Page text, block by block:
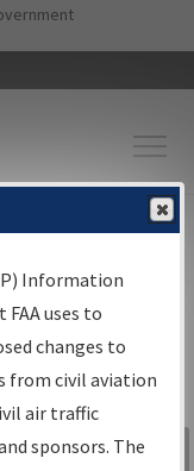
content
Information
Search
Sign in to
Information
uses to
changes to
from civil aviation
air traffic
sponsors. The